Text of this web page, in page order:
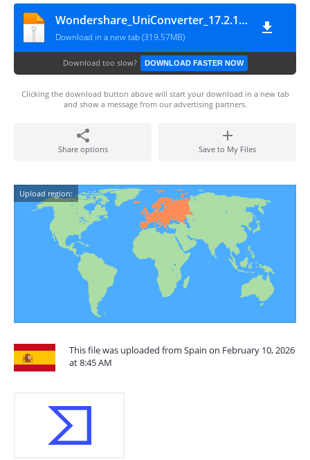
Wondershare_UniConverter_17.2.1.497_(x64)
Download in a new tab (319.57MB)
Download too slow? DOWNLOAD FASTER NOW
Clicking the download button above will start your download in a new tab
and show a message from our advertising partners.
Share options Save to My Files
Upload region:
This file was uploaded from Spain on February 10, 2026
at 8:45 AM